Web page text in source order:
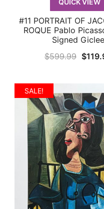
QUICK VIEW
#11 PORTRAIT OF
ROQUE Pablo
Signed Giclee
$599.99 $
SALE!